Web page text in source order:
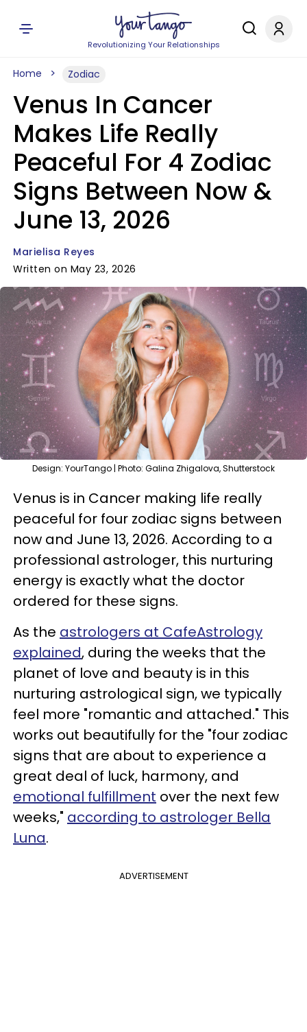
Revolutionizing Your Relationships
Home Zodiac
Venus In Cancer
Makes Life Really
Peaceful For 4 Zodiac
Signs Between Now &
June 13, 2026
Marielisa Reyes
Written on May 23, 2026
Design: YourTango | Photo: Galina Zhigalova, Shutterstock
Venus is in Cancer making life really
peaceful for four zodiac signs between
now and June 13, 2026. According to a
professional astrologer, this nurturing
energy is exactly what the doctor
ordered for these signs.
As the astrologers at CafeAstrology
explained, during the weeks that the
planet of love and beauty is in this
nurturing astrological sign, we typically
feel more "romantic and attached." This
works out beautifully for the "four zodiac
signs that are about to experience a
great deal of luck, harmony, and
emotional fulfillment over the next few
weeks," according to astrologer Bella
Luna.
ADVERTISEMENT